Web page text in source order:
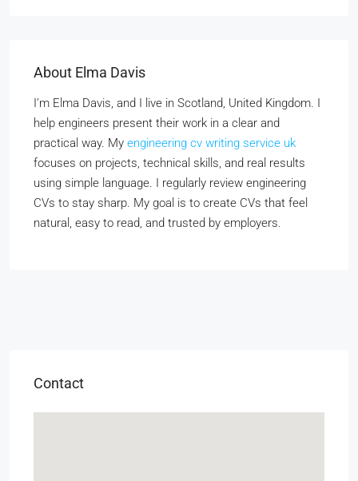
About Elma Davis
I’m Elma Davis, and I live in Scotland, United Kingdom. I
help engineers present their work in a clear and
practical way. My engineering cv writing service uk
focuses on projects, technical skills, and real results
using simple language. I regularly review engineering
CVs to stay sharp. My goal is to create CVs that feel
natural, easy to read, and trusted by employers.
Contact